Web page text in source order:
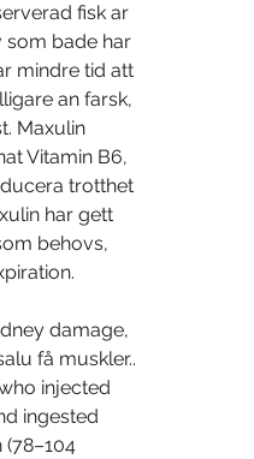
fisk ar
som bade har
mindre tid att
an farsk,
Maxulin
Vitamin B6,
trotthet
har gett
behovs,
damage,
få muskler..
injected
ingested